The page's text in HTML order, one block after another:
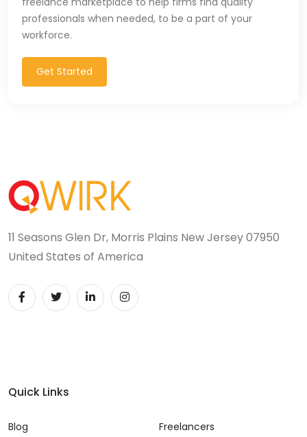
professionals when needed, to be a part of your
workforce.
Get Started
11 Seasons Glen Dr, Morris Plains New Jersey 07950
United States of America
Quick Links
Blog Freelancers